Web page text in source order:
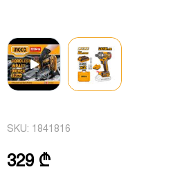
SKU: 1841816
329 ₾